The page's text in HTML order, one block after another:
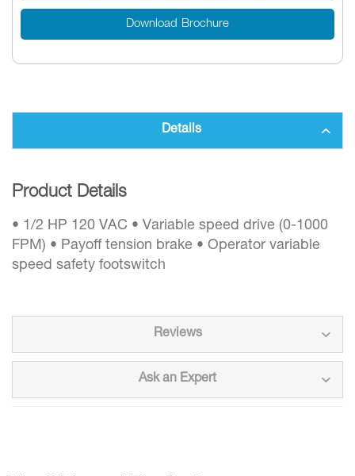
Download Brochure
Details
Product Details
• 1/2 HP 120 VAC • Variable speed drive (0-1000
FPM) • Payoff tension brake • Operator variable
speed safety footswitch
Reviews
Ask an Expert